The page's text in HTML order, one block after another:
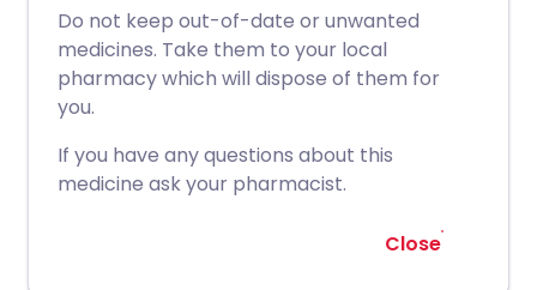
Do not keep out-of-date or unwanted
medicines. Take them to your local
pharmacy which will dispose of them for
you.
If you have any questions about this
medicine ask your pharmacist.
Close